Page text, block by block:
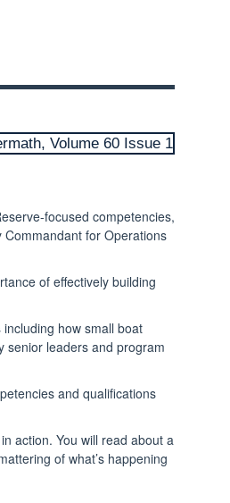
focused competencies,
Commandant for Operations
of effectively building
how small boat
senior leaders and program
and qualifications
action. You will read about a
of what’s happening